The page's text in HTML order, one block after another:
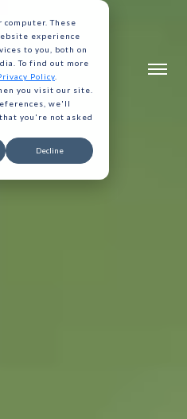
These
experience
to you, both on
To find out more
Policy
you visit our site.
we'll
you're not asked
Decline